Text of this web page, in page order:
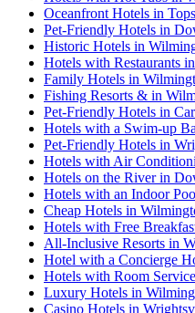
Oceanfront Hotels in
Pet-Friendly Hotels in
Historic Hotels in
Hotels with Restaurants
Family Hotels in
Fishing Resorts & in
Pet-Friendly Hotels in
Hotels with a Swim-up
Pet-Friendly Hotels in
Hotels with Air
Hotels on the River in
Hotels with an Indoor
Cheap Hotels in
Hotels with Free
All-Inclusive Resorts in
Hotel with a Concierge
Hotels with Room
Luxury Hotels in
Casino Hotels in